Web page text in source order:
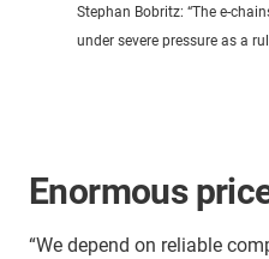
Stephan Bobritz: “The e-
under severe pressure as a
Enormous
“We depend on reliable